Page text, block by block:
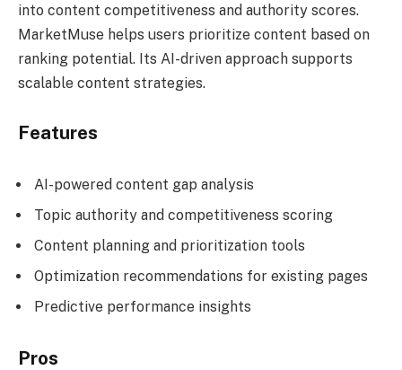
into content competitiveness and authority scores.
MarketMuse helps users prioritize content based on
ranking potential. Its AI-driven approach supports
scalable content strategies.
Features
AI-powered content gap analysis
Topic authority and competitiveness scoring
Content planning and prioritization tools
Optimization recommendations for existing pages
Predictive performance insights
Pros